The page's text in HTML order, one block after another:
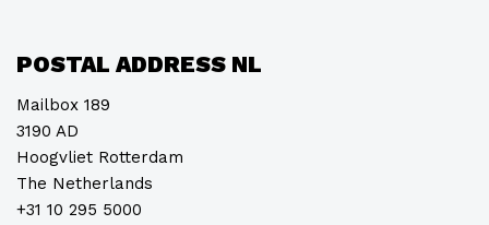
POSTAL ADDRESS NL
Mailbox 189
3190 AD
Hoogvliet Rotterdam
The Netherlands
+31 10 295 5000